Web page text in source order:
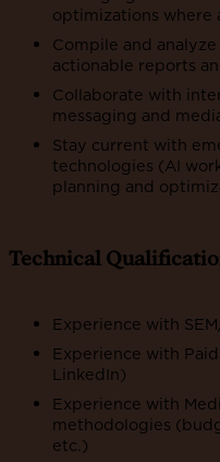
optimizations where
Compile and
actionable reports
Collaborate with
messaging and
Stay current with
technologies (AI
planning and
Technical
Experience with
Experience with
LinkedIn)
Experience with
methodologies
etc.)